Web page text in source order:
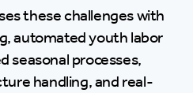
these challenges with
automated youth labor
seasonal processes,
handling, and real-